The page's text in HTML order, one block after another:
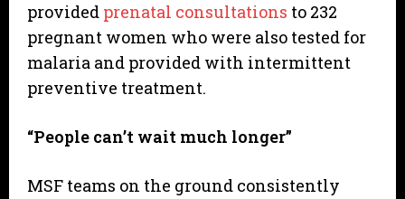
provided prenatal consultations to 232
pregnant women who were also tested for
malaria and provided with intermittent
preventive treatment.
“People can’t wait much longer”
MSF teams on the ground consistently